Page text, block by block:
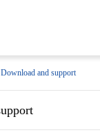
Download and support